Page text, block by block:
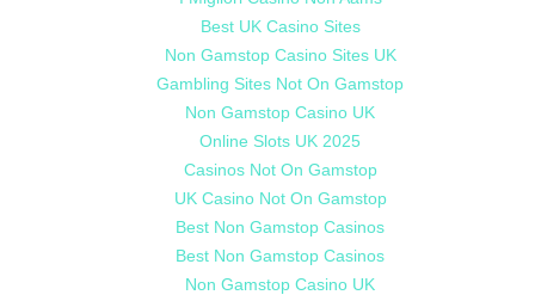
Best UK Casino Sites
Non Gamstop Casino Sites UK
Gambling Sites Not On Gamstop
Non Gamstop Casino UK
Online Slots UK 2025
Casinos Not On Gamstop
UK Casino Not On Gamstop
Best Non Gamstop Casinos
Best Non Gamstop Casinos
Non Gamstop Casino UK